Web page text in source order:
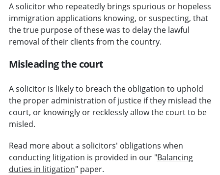
A solicitor who repeatedly brings spurious or hopeless
immigration applications knowing, or suspecting, that
the true purpose of these was to delay the lawful
removal of their clients from the country.
Misleading the court
A solicitor is likely to breach the obligation to uphold
the proper administration of justice if they mislead the
court, or knowingly or recklessly allow the court to be
misled.
Read more about a solicitors' obligations when
conducting litigation is provided in our "Balancing
duties in litigation" paper.